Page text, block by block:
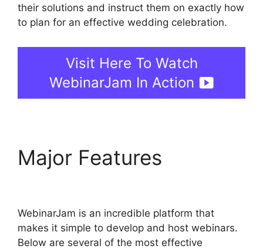
their solutions and instruct them on exactly how
to plan for an effective wedding celebration.
Visit Here To Watch
WebinarJam In Action
Major Features
WebinarJam is an incredible platform that
makes it simple to develop and host webinars.
Below are several of the most effective